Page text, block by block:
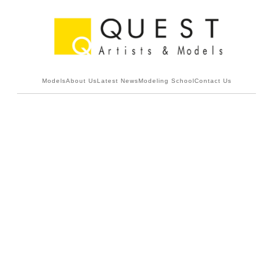
ModelsAbout UsLatest NewsModeling SchoolContact Us